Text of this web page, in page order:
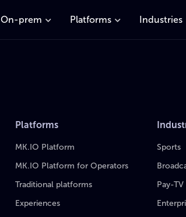
On-prem Platforms Industries
Platforms
MK.IO Platform
MK.IO Platform for Operators
Traditional platforms
Experiences
Sports
Pay-